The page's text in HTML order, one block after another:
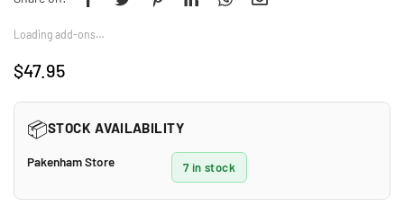
Loading add-ons…
Regular
$47.95
📦STOCK AVAILABILITY
Pakenham Store 7 in stock